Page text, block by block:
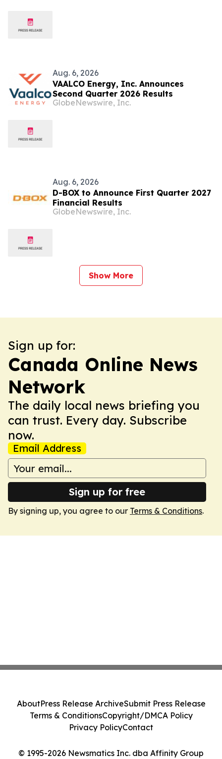
Aug. 6, 2026
VAALCO Energy, Inc. Announces
Second Quarter 2026 Results
GlobeNewswire, Inc.
Aug. 6, 2026
D-BOX to Announce First Quarter 2027
Financial Results
GlobeNewswire, Inc.
Show More
Sign up for:
Canada Online News
Network
The daily local news briefing you
can trust. Every day. Subscribe
now.
Email Address
Sign up for free
By signing up, you agree to our Terms & Conditions.
© 1995-2026 Newsmatics Inc. dba Affinity Group
AboutPress Release ArchiveSubmit Press Release
Terms & ConditionsCopyright/DMCA Policy
Privacy PolicyContact